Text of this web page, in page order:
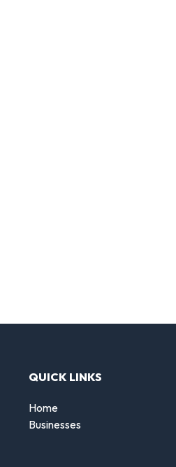
QUICK LINKS
Home
Businesses